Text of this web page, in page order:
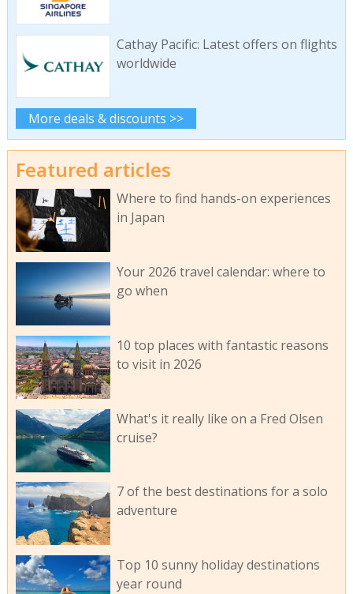
Cathay Pacific: Latest offers on flights
worldwide
More deals & discounts >>
Featured articles
Where to find hands-on experiences
in Japan
Your 2026 travel calendar: where to
go when
10 top places with fantastic reasons
to visit in 2026
What's it really like on a Fred Olsen
cruise?
7 of the best destinations for a solo
adventure
Top 10 sunny holiday destinations
year round